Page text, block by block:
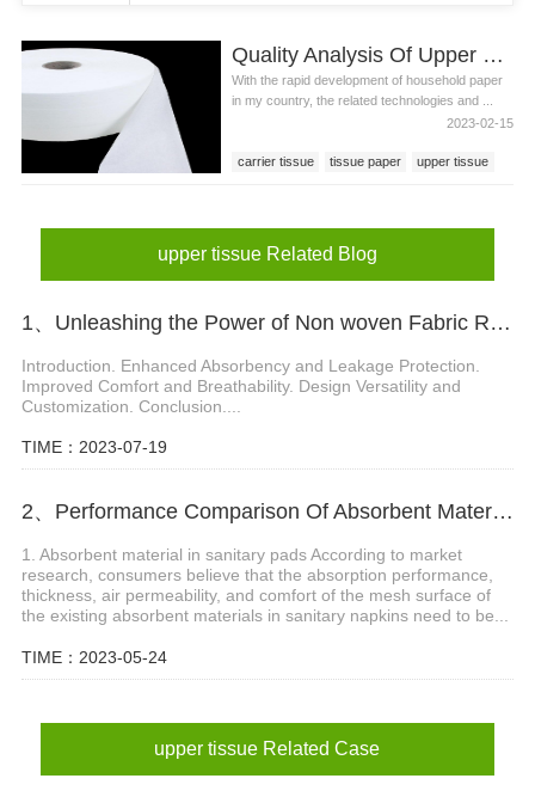
Quality Analysis Of Upper Tissue
With the rapid development of household paper
in my country, the related technologies and ...
2023-02-15
carrier tissue tissue paper upper tissue
upper tissue Related Blog
1、Unleashing the Power of Non woven Fabric Roll in Diaper Innovation
Introduction. Enhanced Absorbency and Leakage Protection.
Improved Comfort and Breathability. Design Versatility and
Customization. Conclusion....
TIME：2023-07-19
2、Performance Comparison Of Absorbent Material In Sanitary Pads
1. Absorbent material in sanitary pads According to market
research, consumers believe that the absorption performance,
thickness, air permeability, and comfort of the mesh surface of
the existing absorbent materials in sanitary napkins need to be...
TIME：2023-05-24
upper tissue Related Case